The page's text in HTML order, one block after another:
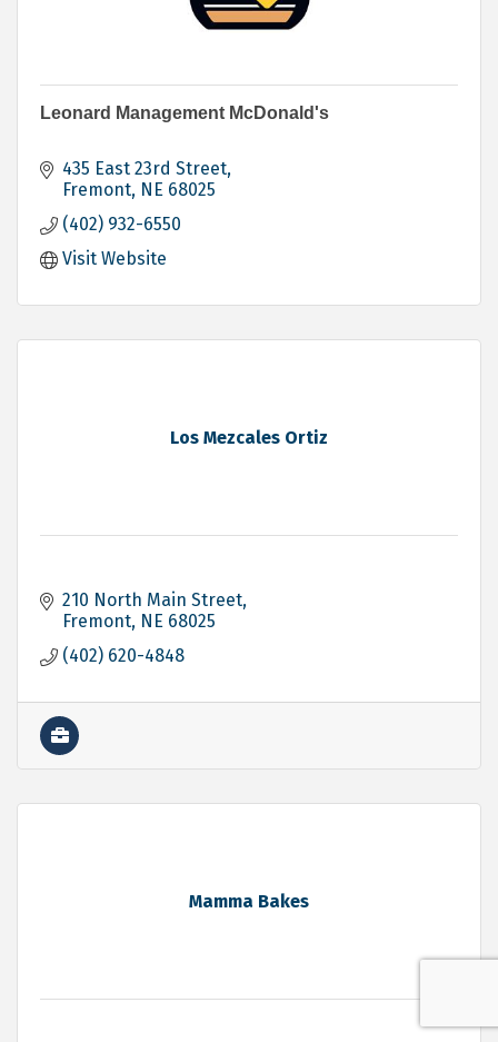
Leonard Management McDonald's
435 East 23rd Street
Fremont NE 68025
(402) 932-6550
Visit Website
Los Mezcales Ortiz
210 North Main Street
Fremont NE 68025
(402) 620-4848
Mamma Bakes